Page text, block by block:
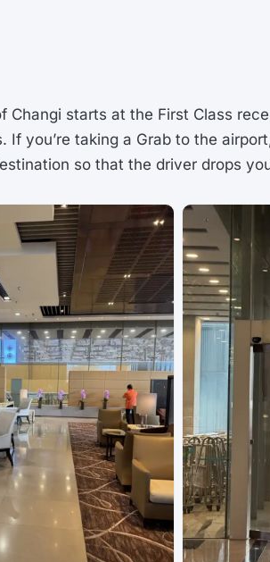
Changi starts at the First Class
If you’re taking a Grab to the
so that the driver drops